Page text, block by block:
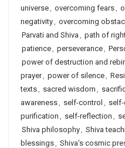
universe, overcoming fears,
negativity, overcoming
Parvati and Shiva , path of
patience, perseverance,
power of destruction and
prayer, power of silence,
texts, sacred wisdom ,
awareness, self-control ,
purification , self-reflection ,
Shiva philosophy, Shiva
blessings, Shiva’s cosmic